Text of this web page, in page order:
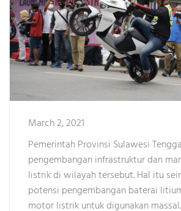
March 2, 2021
Pemerintah Provinsi Sulawesi
pengembangan infrastruktur dan
listrik di wilayah tersebut. Hal itu
potensi pengembangan baterai
motor listrik untuk digunakan